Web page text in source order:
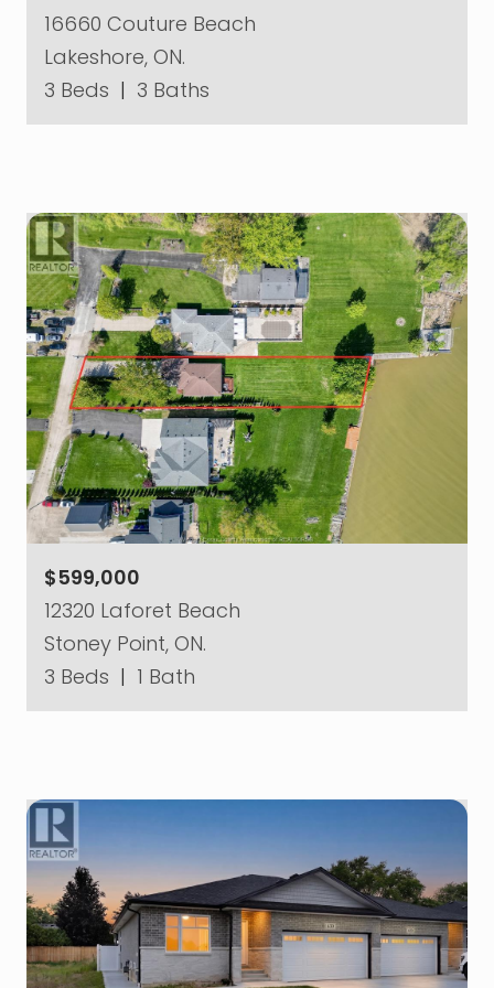
16660 Couture Beach
Lakeshore, ON.
3 Beds | 3 Baths
$599,000
12320 Laforet Beach
Stoney Point, ON.
3 Beds | 1 Bath